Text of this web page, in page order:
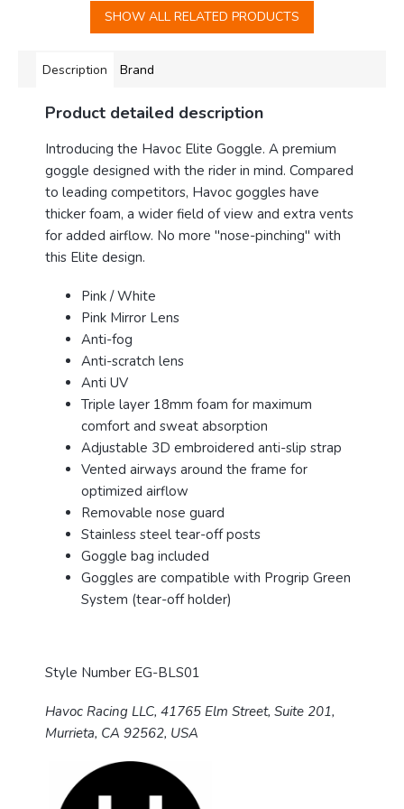
SHOW ALL RELATED PRODUCTS
Description Brand
Product detailed description
Introducing the Havoc Elite Goggle. A premium
goggle designed with the rider in mind. Compared
to leading competitors, Havoc goggles have
thicker foam, a wider field of view and extra vents
for added airflow. No more "nose-pinching" with
this Elite design.
Pink / White
Pink Mirror Lens
Anti-fog
Anti-scratch lens
Anti UV
Triple layer 18mm foam for maximum
comfort and sweat absorption
Adjustable 3D embroidered anti-slip strap
Vented airways around the frame for
optimized airflow
Removable nose guard
Stainless steel tear-off posts
Goggle bag included
Goggles are compatible with Progrip Green
System (tear-off holder)
Style Number EG-BLS01
Havoc Racing LLC, 41765 Elm Street, Suite 201,
Murrieta, CA 92562, USA